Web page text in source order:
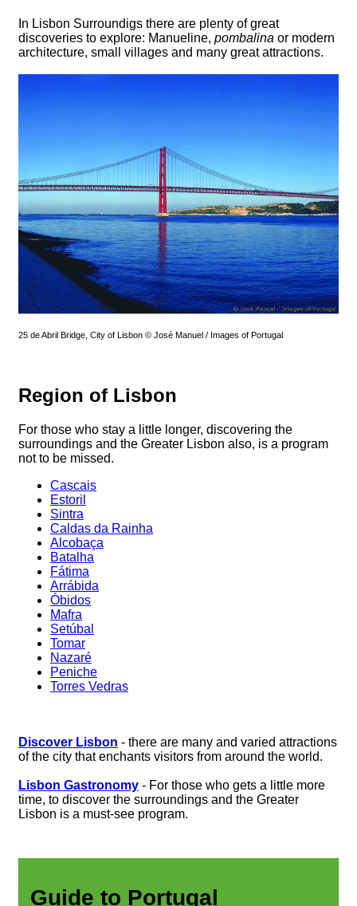
In Lisbon Surroundigs there are plenty of great
discoveries to explore: Manueline, pombalina or modern
architecture, small villages and many great attractions.
25 de Abril Bridge, City of Lisbon © José Manuel / Images of Portugal
Region of Lisbon
For those who stay a little longer, discovering the
surroundings and the Greater Lisbon also, is a program
not to be missed.
Cascais
Estoril
Sintra
Caldas da Rainha
Alcobaça
Batalha
Fátima
Arrábida
Óbidos
Mafra
Setúbal
Tomar
Nazaré
Peniche
Torres Vedras
Discover Lisbon - there are many and varied attractions
of the city that enchants visitors from around the world.
Lisbon Gastronomy - For those who gets a little more
time, to discover the surroundings and the Greater
Lisbon is a must-see program.
Guide to Portugal